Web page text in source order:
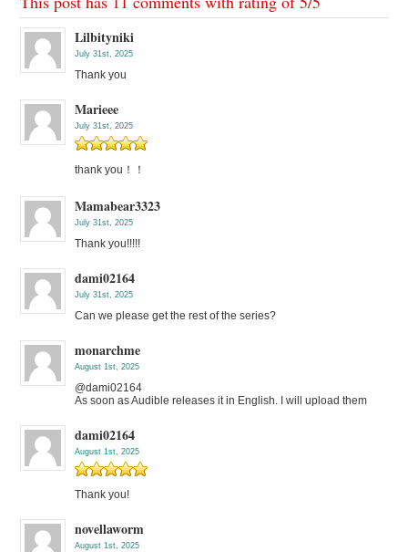
Lilbityniki
July 31st, 2025
Thank you
Marieee
July 31st, 2025
thank you！！
Mamabear3323
July 31st, 2025
Thank you!!!!!
dami02164
July 31st, 2025
Can we please get the rest of the series?
monarchme
August 1st, 2025
@dami02164
As soon as Audible releases it in English. I will upload them
dami02164
August 1st, 2025
Thank you!
novellaworm
August 1st, 2025